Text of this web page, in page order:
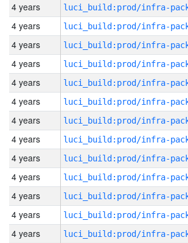
4 years
4 years
4 years
4 years
4 years
4 years
4 years
4 years
4 years
4 years
4 years
4 years
4 years